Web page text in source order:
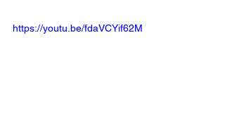
https://youtu.be/fdaVCYif62M